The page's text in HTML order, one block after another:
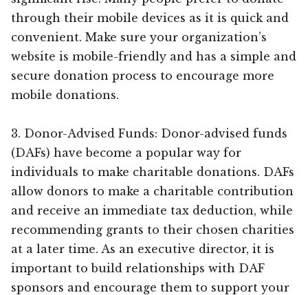
through their mobile devices as it is quick and
convenient. Make sure your organization’s
website is mobile-friendly and has a simple and
secure donation process to encourage more
mobile donations.
3. Donor-Advised Funds: Donor-advised funds
(DAFs) have become a popular way for
individuals to make charitable donations. DAFs
allow donors to make a charitable contribution
and receive an immediate tax deduction, while
recommending grants to their chosen charities
at a later time. As an executive director, it is
important to build relationships with DAF
sponsors and encourage them to support your